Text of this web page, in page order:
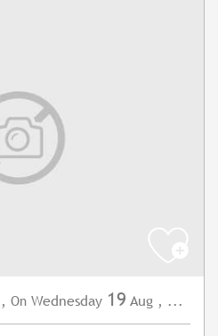
, On Wednesday 19 Aug , ...